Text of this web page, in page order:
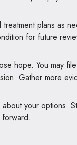
treatment plans as
for future
hope. You may
Gather more
your options.